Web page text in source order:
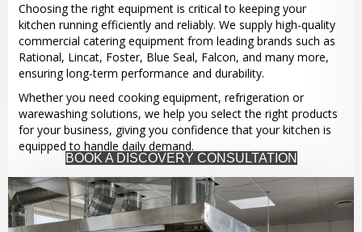
Choosing the right equipment is critical to keeping your
kitchen running efficiently and reliably. We supply high-quality
commercial catering equipment from leading brands such as
Rational, Lincat, Foster, Blue Seal, Falcon, and many more,
ensuring long-term performance and durability.
Whether you need cooking equipment, refrigeration or
warewashing solutions, we help you select the right products
for your business, giving you confidence that your kitchen is
equipped to handle daily demand.
BOOK A DISCOVERY CONSULTATION